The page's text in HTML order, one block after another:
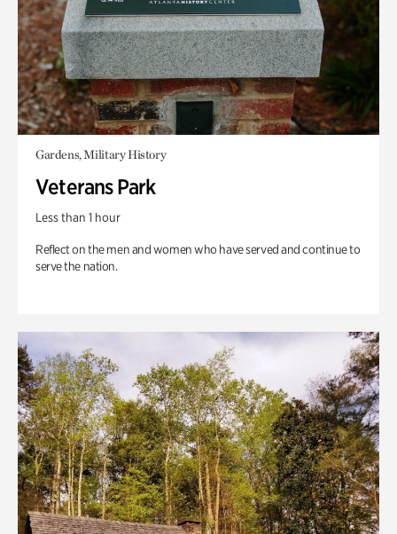
Gardens, Military History
Veterans Park
Less than 1 hour
Reflect on the men and women who have served and continue to
serve the nation.